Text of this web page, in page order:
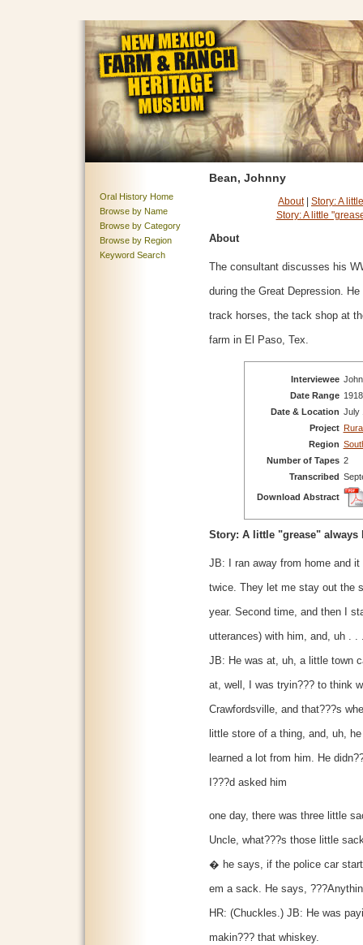
Oral History Home
Browse by Name
Browse by Category
Browse by Region
Keyword Search
Bean, Johnny
About| Story: A
Story: A little
About
The consultant discusses his
during the Great Depression.
track horses, the tack shop at
farm in El Paso, Tex.
Interviewee
Date Range
Date & Location July
Project
Region
Number of Tapes 2
Transcribed
Download Abstract
Story: A little "grease" always
JB: I ran away from home and it
twice. They let me stay out the
year. Second time, and then I
utterances) with him, and, uh . .
JB: He was at, uh, a little town
at, well, I was tryin??? to think
Crawfordsville, and that???s
little store of a thing, and, uh,
learned a lot from him. He
I???d asked him
one day, there was three little
Uncle, what???s those little
� he says, if the police car start
em a sack. He says,
HR: (Chuckles.) JB: He was
makin??? that whiskey.